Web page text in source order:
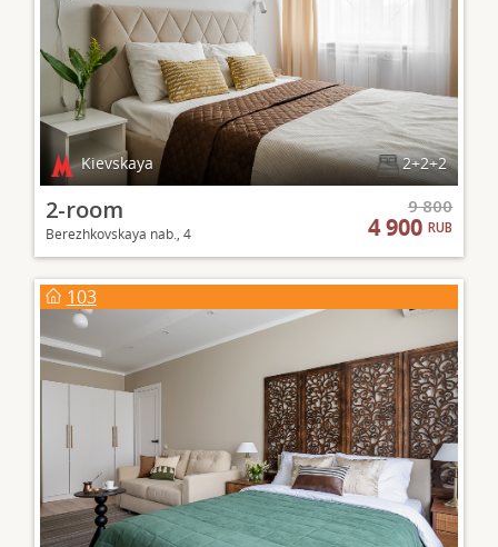
Kievskaya 2+2+2
2-room
Berezhkovskaya nab., 4
9 800
4 900RUB
103